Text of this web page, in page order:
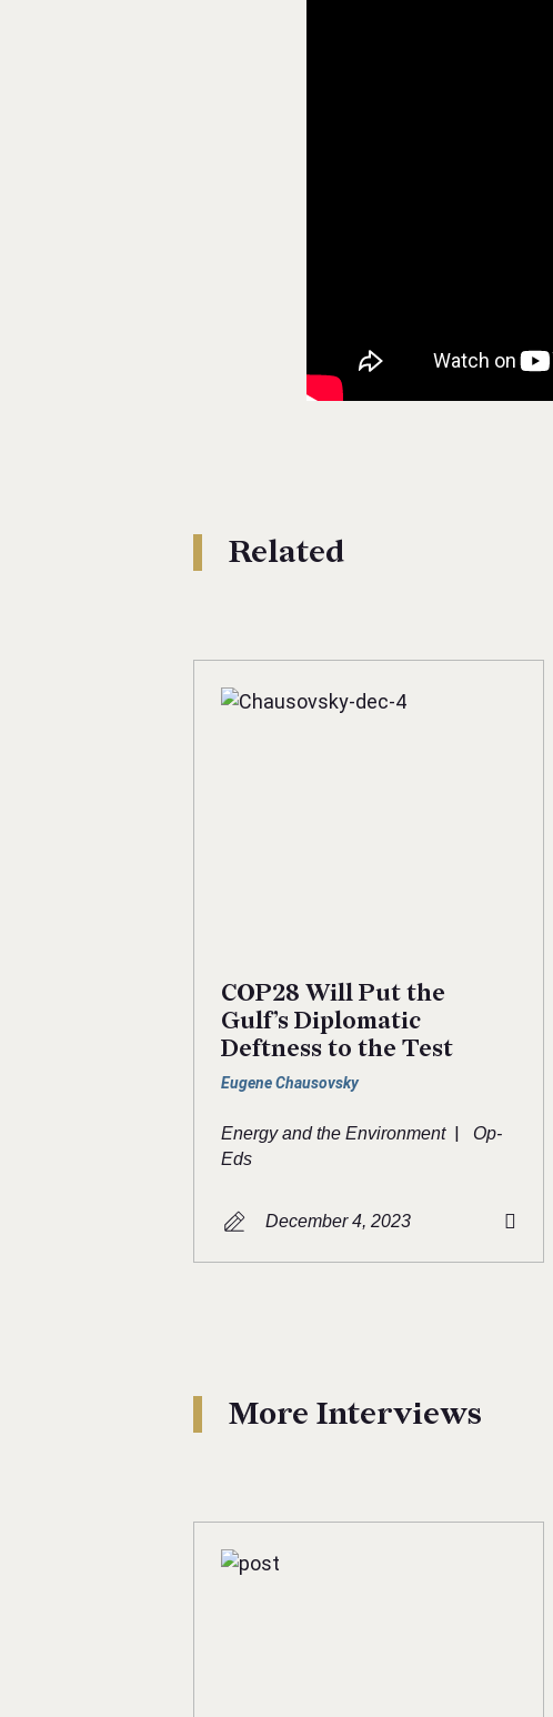
Related
COP28 Will Put the
Gulf’s Diplomatic
Deftness to the Test
Eugene Chausovsky
Energy and the Environment
Op-
Eds
December 4, 2023
More Interviews